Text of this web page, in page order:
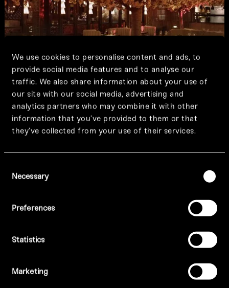
We use cookies to personalise content and ads, to
provide social media features and to analyse our
traffic. We also share information about your use of
our site with our social media, advertising and
analytics partners who may combine it with other
information that you’ve provided to them or that
they’ve collected from your use of their services.
Selection
Necessary
Preferences
Statistics
Marketing